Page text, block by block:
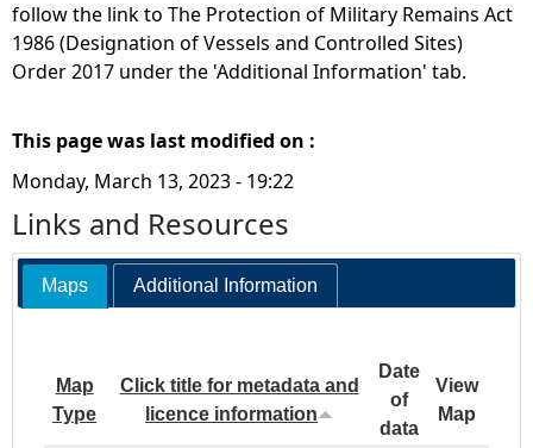
follow the link to The Protection of Military Remains Act
1986 (Designation of Vessels and Controlled Sites)
Order 2017 under the 'Additional Information' tab.
This page was last modified on :
Monday, March 13, 2023 - 19:22
Links and Resources
Maps Additional Information
Map
Type
Click title for metadata and
licence information
Date
of
data
View
Map